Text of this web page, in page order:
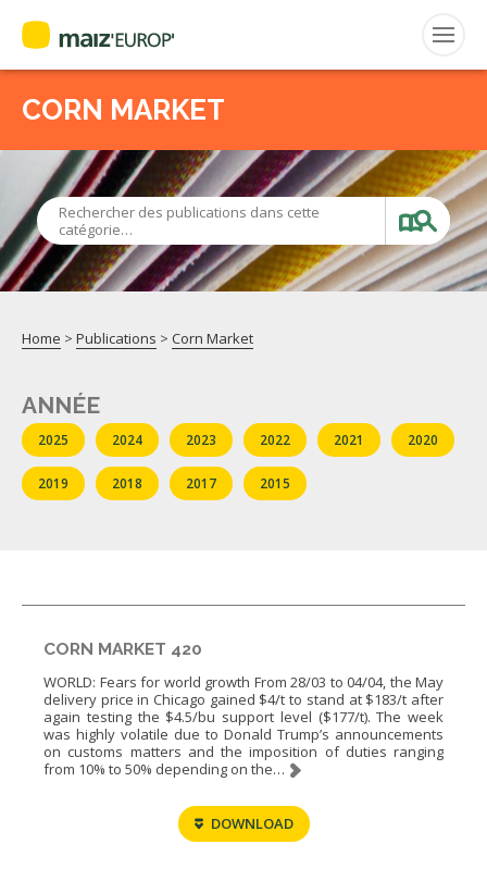
Search
for:
CEPM
FNPSMS
CORN MARKET
Rechercher des publications dans cette
catégorie…
Home > Publications > Corn Market
ANNÉE
2025 2024 2023 2022 2021 2020
2019 2018 2017 2015
CORN MARKET 420
WORLD: Fears for world growth From 28/03 to 04/04, the May
delivery price in Chicago gained $4/t to stand at $183/t after
again testing the $4.5/bu support level ($177/t). The week
was highly volatile due to Donald Trump’s announcements
on customs matters and the imposition of duties ranging
from 10% to 50% depending on the…
DOWNLOAD